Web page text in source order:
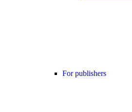
For publishers